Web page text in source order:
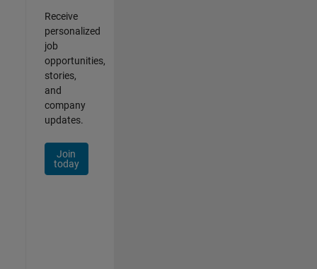
Receive
personalized
job
opportunities,
stories,
and
company
updates.
Join
today